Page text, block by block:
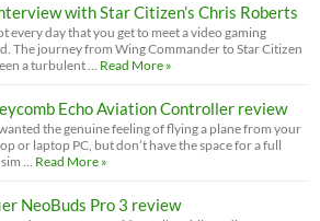
with Star Citizen’s Chris Roberts
every day that you get to meet a video gaming
The journey from Wing Commander to Star Citizen
a turbulent …
Read More »
Echo Aviation Controller review
the genuine feeling of flying a plane from your
or laptop PC, but don’t have the space for a full
…
Read More »
NeoBuds Pro 3 review